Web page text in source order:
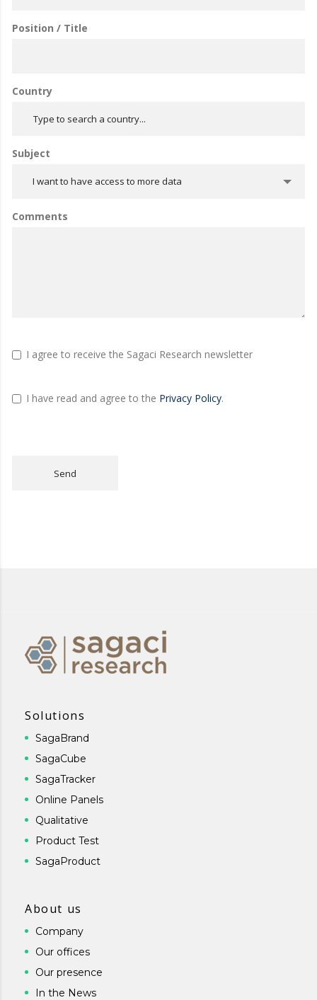
Position / Title
Country
Subject
I want to have access to more data
Comments
I agree to receive the Sagaci Research newsletter
I have read and agree to the Privacy Policy.
Send
Solutions
SagaBrand
SagaCube
SagaTracker
Online Panels
Qualitative
Product Test
SagaProduct
About us
Company
Our offices
Our presence
In the News